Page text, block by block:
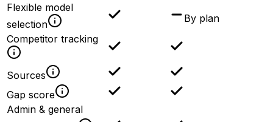
Flexible model
selection
By plan
Competitor tracking
Sources
Gap score
Admin & general